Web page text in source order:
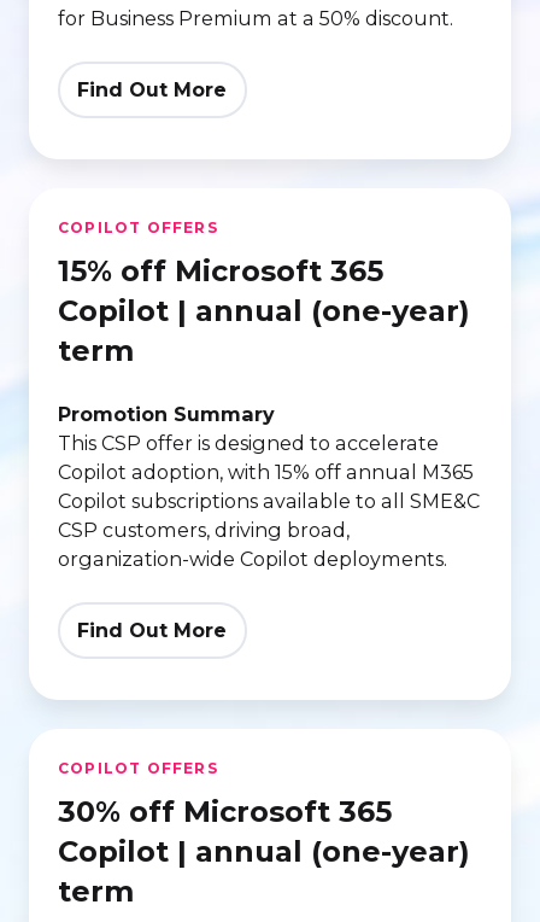
for Business Premium at a 50% discount.
Find Out More
Microsoft
365
Copilot
annual
(one-
year)
term
COPILOT OFFERS
15% off Microsoft 365
Copilot | annual (one-year)
term
Promotion Summary
This CSP offer is designed to accelerate
Copilot adoption, with 15% off annual M365
Copilot subscriptions available to all SME&C
CSP customers, driving broad,
organization-wide Copilot deployments.
Find Out More
Microsoft
365
Copilot
COPILOT OFFERS
30% off Microsoft 365
Copilot | annual (one-year)
term